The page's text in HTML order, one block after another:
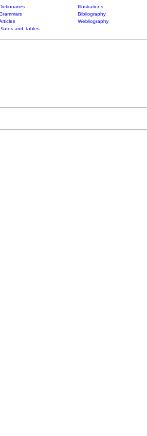
Illustrations
Bibliography
Webliography
and Tables